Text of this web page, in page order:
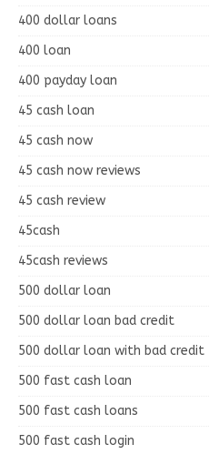
400 dollar loans
400 loan
400 payday loan
45 cash loan
45 cash now
45 cash now reviews
45 cash review
45cash
45cash reviews
500 dollar loan
500 dollar loan bad credit
500 dollar loan with bad credit
500 fast cash loan
500 fast cash loans
500 fast cash login